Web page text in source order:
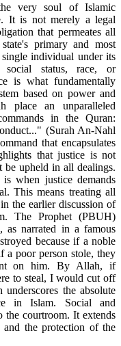
very soul of Islamic
It is not merely a legal
that permeates all
primary and most
individual under its
status, race, or
is what fundamentally
based on power and
place an unparalleled
in the Quran:
(Surah An-Nahl
that encapsulates
that justice is not
be upheld in all dealings.
when justice demands
This means treating all
the earlier discussion of
The Prophet (PBUH)
as narrated in a famous
because if a noble
a poor person stole, they
on him. By Allah, if
to steal, I would cut off
the absolute
in Islam. Social and
the courtroom. It extends
and the protection of the